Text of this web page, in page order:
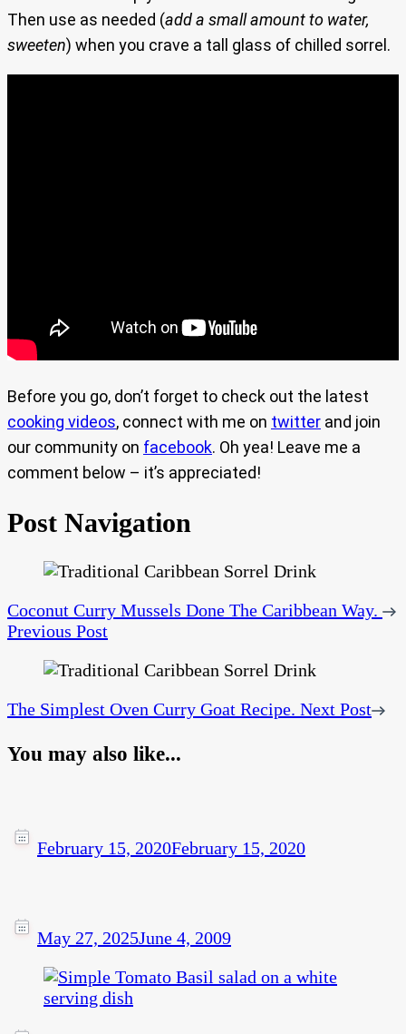
Then use as needed (add a small amount to water,
sweeten) when you crave a tall glass of chilled sorrel.
Before you go, don’t forget to check out the latest
cooking videos, connect with me on twitter and join
our community on facebook. Oh yea! Leave me a
comment below – it’s appreciated!
Post Navigation
Coconut Curry Mussels Done The Caribbean Way.
Previous Post
The Simplest Oven Curry Goat Recipe. Next Post
You may also like...
February 15, 2020February 15, 2020
May 27, 2025June 4, 2009